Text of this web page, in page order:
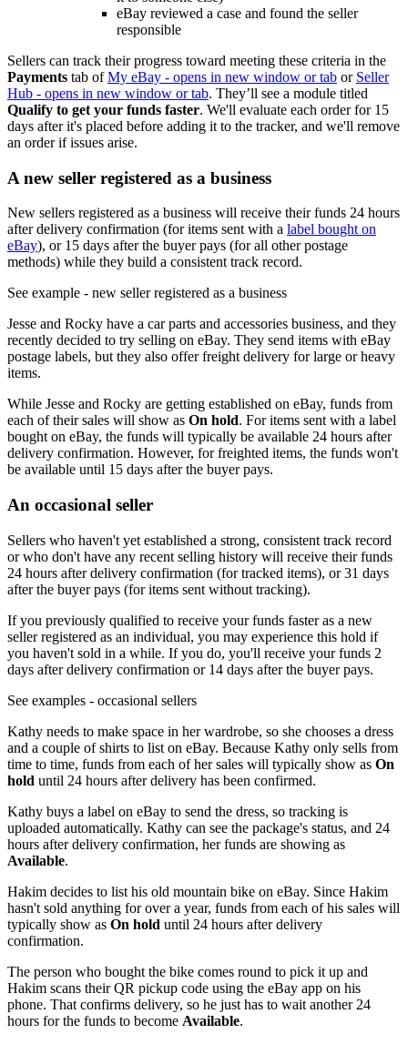
eBay reviewed a case and found the seller
responsible
Sellers can track their progress toward meeting these criteria in the
Payments tab ofMy eBay - opens in new window or tab or Seller
Hub - opens in new window or tab. They’ll see a module titled
Qualify to get your funds faster. We'll evaluate each order for 15
days after it's placed before adding it to the tracker, and we'll remove
an order if issues arise.
A new seller registered as a business
New sellers registered as a business will receive their funds 24 hours
after delivery confirmation (for items sent with a label bought on
eBay), or 15 days after the buyer pays (for all other postage
methods) while they build a consistent track record.
See example - new seller registered as a business
Jesse and Rocky have a car parts and accessories business, and they
recently decided to try selling on eBay. They send items with eBay
postage labels, but they also offer freight delivery for large or heavy
items.
While Jesse and Rocky are getting established on eBay, funds from
each of their sales will show as On hold. For items sent with a label
bought on eBay, the funds will typically be available 24 hours after
delivery confirmation. However, for freighted items, the funds won't
be available until 15 days after the buyer pays.
An occasional seller
Sellers who haven't yet established a strong, consistent track record
or who don't have any recent selling history will receive their funds
24 hours after delivery confirmation (for tracked items), or 31 days
after the buyer pays (for items sent without tracking).
If you previously qualified to receive your funds faster as a new
seller registered as an individual, you may experience this hold if
you haven't sold in a while. If you do, you'll receive your funds 2
days after delivery confirmation or 14 days after the buyer pays.
See examples - occasional sellers
Kathy needs to make space in her wardrobe, so she chooses a dress
and a couple of shirts to list on eBay. Because Kathy only sells from
time to time, funds from each of her sales will typically show as On
hold until 24 hours after delivery has been confirmed.
Kathy buys a label on eBay to send the dress, so tracking is
uploaded automatically. Kathy can see the package's status, and 24
hours after delivery confirmation, her funds are showing as
Available.
Hakim decides to list his old mountain bike on eBay. Since Hakim
hasn't sold anything for over a year, funds from each of his sales will
typically show as On hold until 24 hours after delivery
confirmation.
The person who bought the bike comes round to pick it up and
Hakim scans their QR pickup code using the eBay app on his
phone. That confirms delivery, so he just has to wait another 24
hours for the funds to become Available.